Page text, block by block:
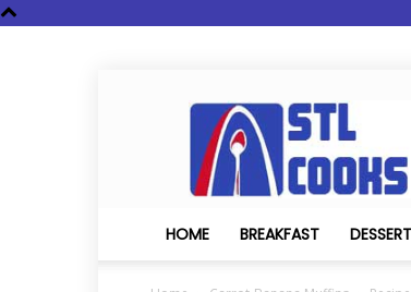
STL
Cooks
HOME BREAKFAST DESSERT